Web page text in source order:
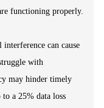
functioning properly.
can cause
with
may hinder timely
a 25% data loss